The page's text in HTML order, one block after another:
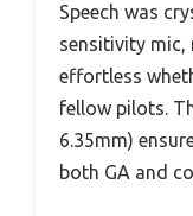
Speech was
sensitivity mic,
effortless
fellow pilots.
6.35mm)
both GA and